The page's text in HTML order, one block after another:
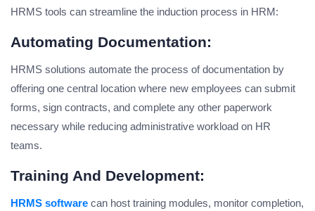
HRMS tools can streamline the induction process in HRM:
Automating Documentation:
HRMS solutions automate the process of documentation by
offering one central location where new employees can submit
forms, sign contracts, and complete any other paperwork
necessary while reducing administrative workload on HR
teams.
Training And Development:
HRMS software can host training modules, monitor completion,